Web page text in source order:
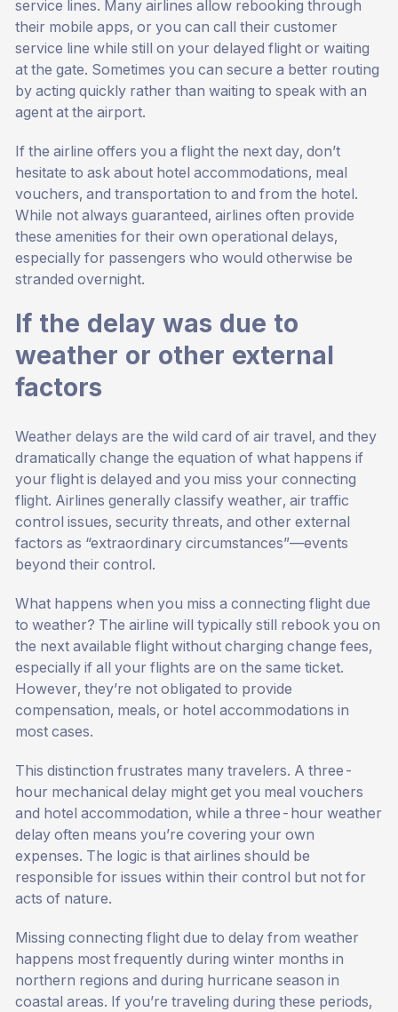
service lines. Many airlines allow rebooking through
their mobile apps, or you can call their customer
service line while still on your delayed flight or waiting
at the gate. Sometimes you can secure a better routing
by acting quickly rather than waiting to speak with an
agent at the airport.
If the airline offers you a flight the next day, don’t
hesitate to ask about hotel accommodations, meal
vouchers, and transportation to and from the hotel.
While not always guaranteed, airlines often provide
these amenities for their own operational delays,
especially for passengers who would otherwise be
stranded overnight.
If the delay was due to
weather or other external
factors
Weather delays are the wild card of air travel, and they
dramatically change the equation of what happens if
your flight is delayed and you miss your connecting
flight. Airlines generally classify weather, air traffic
control issues, security threats, and other external
factors as “extraordinary circumstances”—events
beyond their control.
What happens when you miss a connecting flight due
to weather? The airline will typically still rebook you on
the next available flight without charging change fees,
especially if all your flights are on the same ticket.
However, they’re not obligated to provide
compensation, meals, or hotel accommodations in
most cases.
This distinction frustrates many travelers. A three-
hour mechanical delay might get you meal vouchers
and hotel accommodation, while a three-hour weather
delay often means you’re covering your own
expenses. The logic is that airlines should be
responsible for issues within their control but not for
acts of nature.
Missing connecting flight due to delay from weather
happens most frequently during winter months in
northern regions and during hurricane season in
coastal areas. If you’re traveling during these periods,